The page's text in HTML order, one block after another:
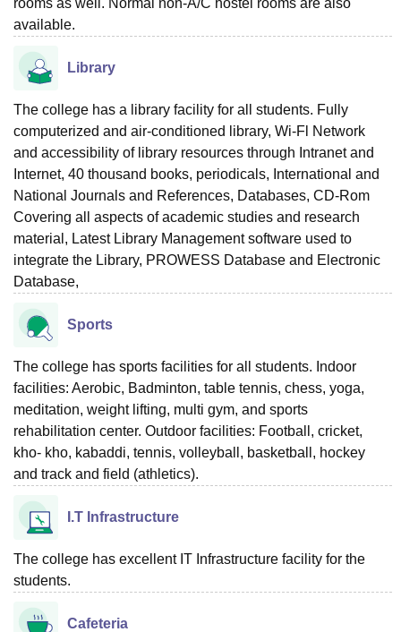
rooms as well. Normal non-A/C hostel rooms are also
available.
Library
The college has a library facility for all students. Fully
computerized and air-conditioned library, Wi-Fl Network
and accessibility of library resources through Intranet and
Internet, 40 thousand books, periodicals, International and
National Journals and References, Databases, CD-Rom
Covering all aspects of academic studies and research
material, Latest Library Management software used to
integrate the Library, PROWESS Database and Electronic
Database,
Sports
The college has sports facilities for all students. Indoor
facilities: Aerobic, Badminton, table tennis, chess, yoga,
meditation, weight lifting, multi gym, and sports
rehabilitation center. Outdoor facilities: Football, cricket,
kho- kho, kabaddi, tennis, volleyball, basketball, hockey
and track and field (athletics).
I.T Infrastructure
The college has excellent IT Infrastructure facility for the
students.
Cafeteria